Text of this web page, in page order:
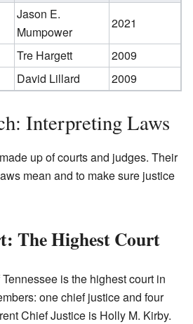
Jason E.
Mumpower
2021
Tre Hargett
2009
David Lillard 2009
Interpreting Laws
up of courts and judges. Their
mean and to make sure justice
The Highest Court
is the highest court in
one chief justice and four
Chief Justice is Holly M. Kirby.